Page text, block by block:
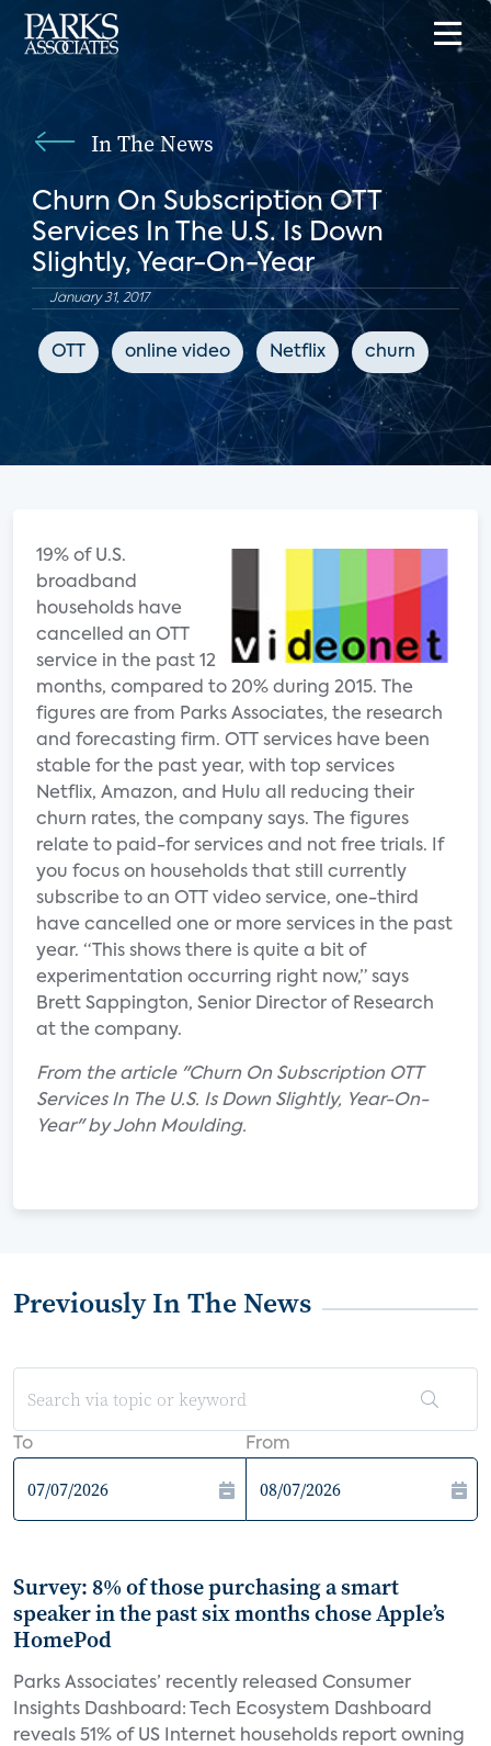
In The News
Churn On Subscription OTT
Services In The U.S. Is Down
Slightly, Year-On-Year
January 31, 2017
OTT online video Netflix churn
19% of U.S.
broadband
households have
cancelled an OTT
service in the past 12
months, compared to 20% during 2015. The
figures are from Parks Associates, the research
and forecasting firm. OTT services have been
stable for the past year, with top services
Netflix, Amazon, and Hulu all reducing their
churn rates, the company says. The figures
relate to paid-for services and not free trials. If
you focus on households that still currently
subscribe to an OTT video service, one-third
have cancelled one or more services in the past
year. “This shows there is quite a bit of
experimentation occurring right now,” says
Brett Sappington, Senior Director of Research
at the company.
From the article "Churn On Subscription OTT
Services In The U.S. Is Down Slightly, Year-On-
Year" by John Moulding.
Previously In The News
To From
Survey: 8% of those purchasing a smart
speaker in the past six months chose Apple’s
HomePod
Parks Associates’ recently released Consumer
Insights Dashboard: Tech Ecosystem Dashboard
reveals 51% of US Internet households report owning